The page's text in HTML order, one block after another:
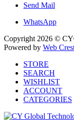
Send Mail
WhatsApp
Copyright 2026 ©
Powered by Web
STORE
SEARCH
WISHLIST
ACCOUNT
CATEGORIES